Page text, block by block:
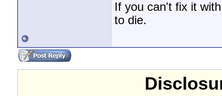
If you can't fix it
to die.